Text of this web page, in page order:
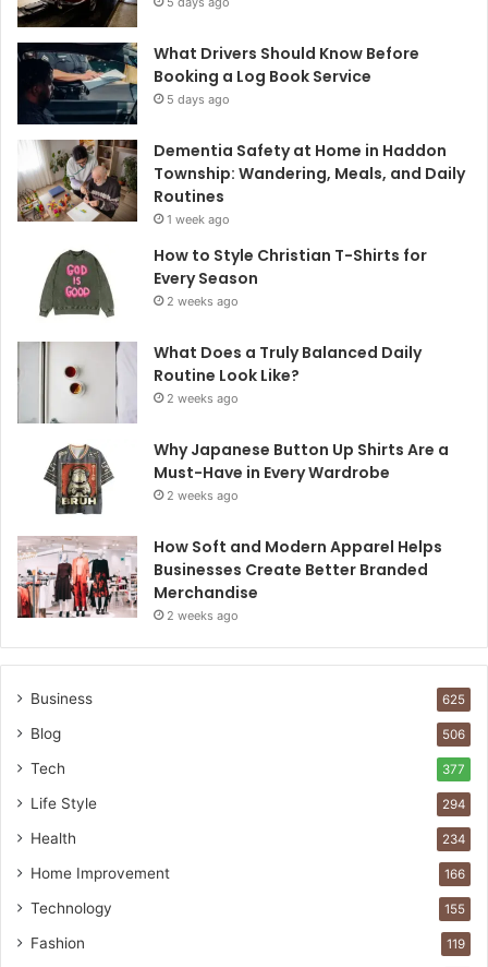
What Drivers Should Know Before
Booking a Log Book Service
5 days ago
Dementia Safety at Home in Haddon
Township: Wandering, Meals, and Daily
Routines
1 week ago
How to Style Christian T-Shirts for
Every Season
2 weeks ago
What Does a Truly Balanced Daily
Routine Look Like?
2 weeks ago
Why Japanese Button Up Shirts Are a
Must-Have in Every Wardrobe
2 weeks ago
How Soft and Modern Apparel Helps
Businesses Create Better Branded
Merchandise
2 weeks ago
Business 625
Blog 506
Tech 377
Life Style 294
Health 234
Home Improvement 166
Technology 155
Fashion 119